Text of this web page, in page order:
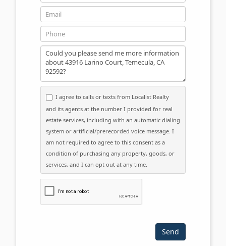
Email
Phone
Message
I agree to calls or texts from Localist Realty
and its agents at the number I provided for real
estate services, including with an automatic dialing
system or artificial/prerecorded voice message. I
am not required to agree to this consent as a
condition of purchasing any property, goods, or
services, and I can opt out at any time.
Please click the checkbox below: